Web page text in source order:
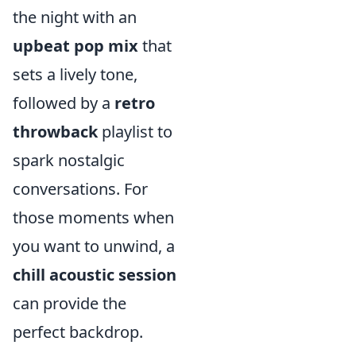
the night with an
upbeat pop mixthat
sets a lively tone,
followed by a retro
throwbackplaylist to
spark nostalgic
conversations. For
those moments when
you want to unwind, a
chill acoustic session
can provide the
perfect backdrop.